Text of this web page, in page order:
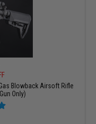
Blowback Airsoft Rifle
Only)